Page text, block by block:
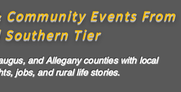
Events From
Southern Tier
and Allegany counties with local
jobs, and rural life stories.